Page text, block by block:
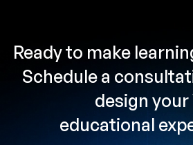
Ready to make
Schedule a
design your
educational